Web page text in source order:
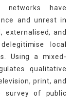
have
and unrest in
externalised, and
local
Using a mixed-
qualitative
print, and
survey of public